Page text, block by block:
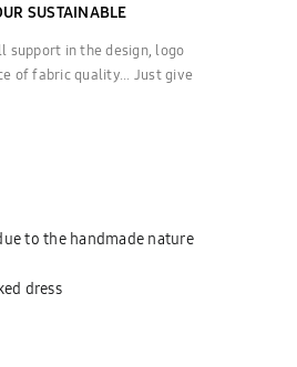
SUSTAINABLE
support in the design, logo
of fabric quality... Just give
to the handmade nature
dress